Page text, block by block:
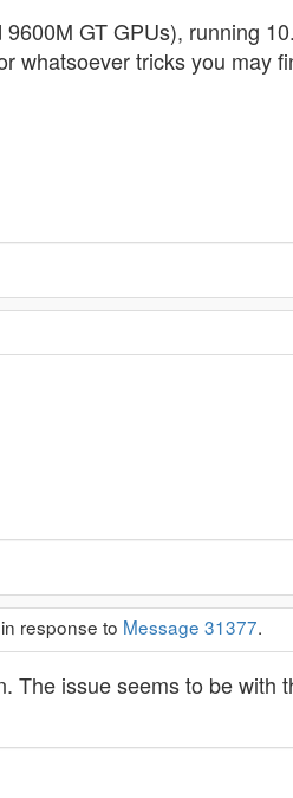
GT GPUs), running
whatsoever tricks you may
response to Message 31377.
The issue seems to be